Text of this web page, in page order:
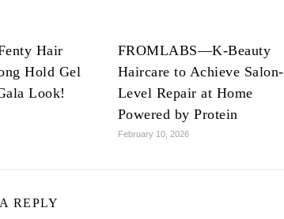
Hair
Hold Gel
Look!
FROMLABS—K-Beauty
Haircare to Achieve Salon-
Level Repair at Home
Powered by Protein
February 10, 2026
REPLY